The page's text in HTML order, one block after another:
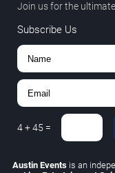
Join us for the
Subscribe Us
4+45 =
Austin Eventsis an